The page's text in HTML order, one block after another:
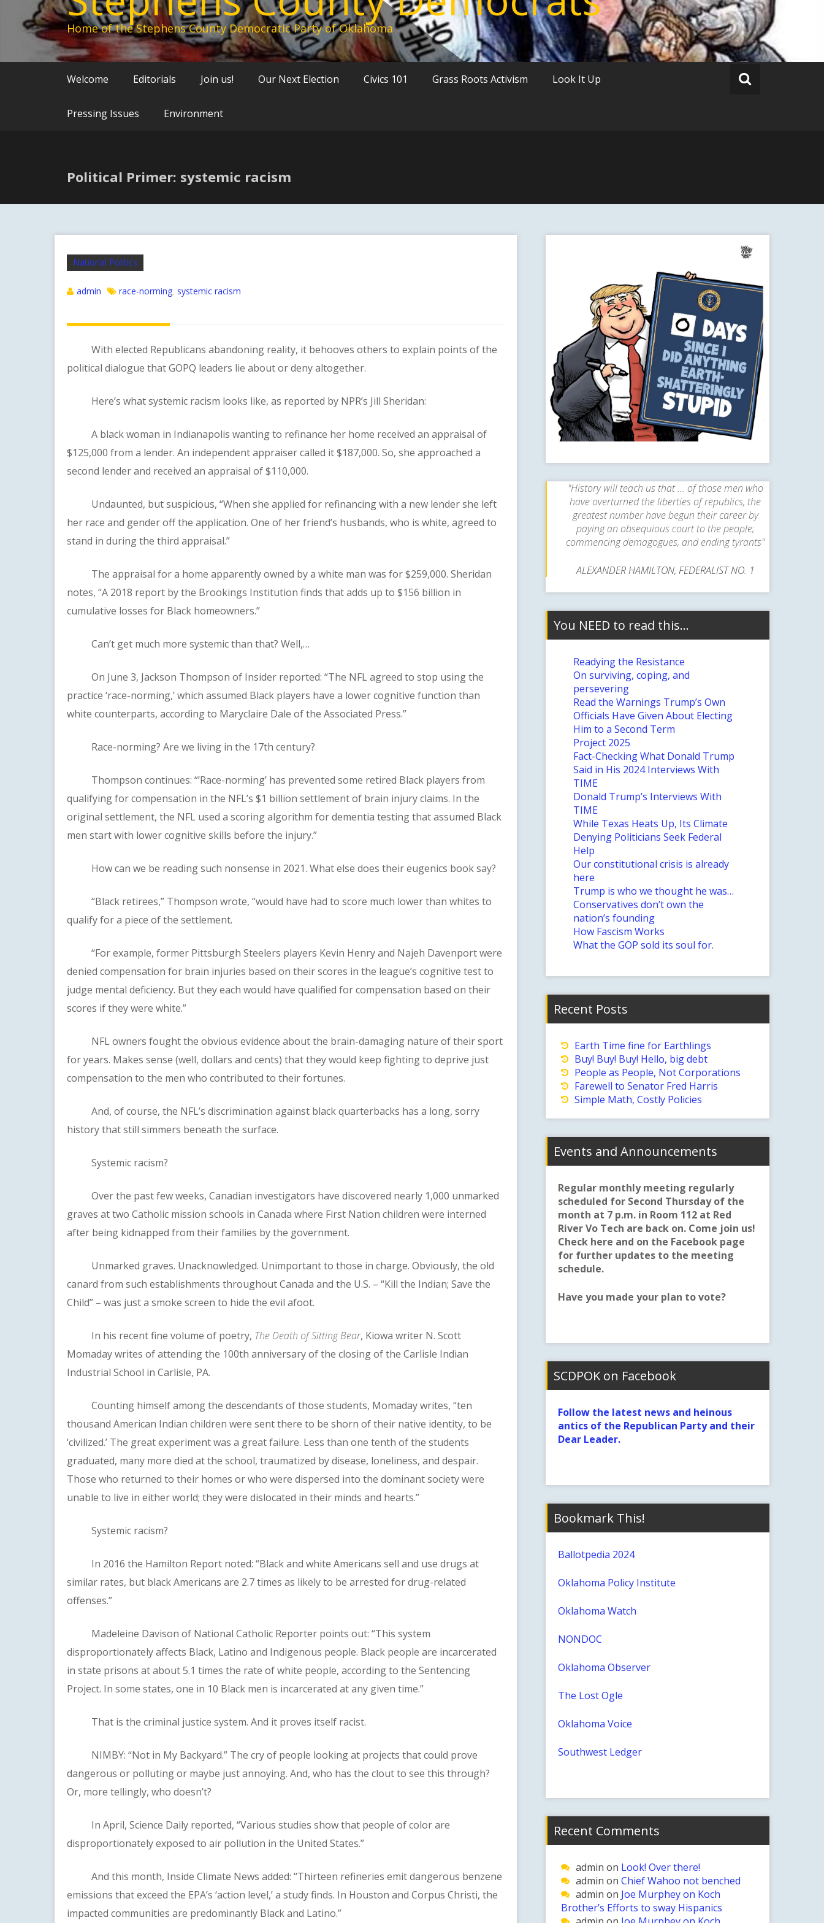
Home of the Stephens County Democratic Party of Oklahoma
Welcome Editorials Join us! Our Next Election Civics 101 Grass Roots Activism Look It Up
Pressing Issues Environment
Political Primer: systemic racism
National Politics
admin race-norming systemic racism
With elected Republicans abandoning reality, it behooves others to explain points of the
political dialogue that GOPQ leaders lie about or deny altogether.
Here’s what systemic racism looks like, as reported by NPR’s Jill Sheridan:
A black woman in Indianapolis wanting to refinance her home received an appraisal of
$125,000 from a lender. An independent appraiser called it $187,000. So, she approached a
second lender and received an appraisal of $110,000.
Undaunted, but suspicious, “When she applied for refinancing with a new lender she left
her race and gender off the application. One of her friend’s husbands, who is white, agreed to
stand in during the third appraisal.”
The appraisal for a home apparently owned by a white man was for $259,000. Sheridan
notes, “A 2018 report by the Brookings Institution finds that adds up to $156 billion in
cumulative losses for Black homeowners.”
Can’t get much more systemic than that? Well,…
On June 3, Jackson Thompson of Insider reported: “The NFL agreed to stop using the
practice ‘race-norming,’ which assumed Black players have a lower cognitive function than
white counterparts, according to Maryclaire Dale of the Associated Press.”
Race-norming? Are we living in the 17th century?
Thompson continues: “’Race-norming’ has prevented some retired Black players from
qualifying for compensation in the NFL’s $1 billion settlement of brain injury claims. In the
original settlement, the NFL used a scoring algorithm for dementia testing that assumed Black
men start with lower cognitive skills before the injury.”
How can we be reading such nonsense in 2021. What else does their eugenics book say?
“Black retirees,” Thompson wrote, “would have had to score much lower than whites to
qualify for a piece of the settlement.
“For example, former Pittsburgh Steelers players Kevin Henry and Najeh Davenport were
denied compensation for brain injuries based on their scores in the league’s cognitive test to
judge mental deficiency. But they each would have qualified for compensation based on their
scores if they were white.”
NFL owners fought the obvious evidence about the brain-damaging nature of their sport
for years. Makes sense (well, dollars and cents) that they would keep fighting to deprive just
compensation to the men who contributed to their fortunes.
And, of course, the NFL’s discrimination against black quarterbacks has a long, sorry
history that still simmers beneath the surface.
Systemic racism?
Over the past few weeks, Canadian investigators have discovered nearly 1,000 unmarked
graves at two Catholic mission schools in Canada where First Nation children were interned
after being kidnapped from their families by the government.
Unmarked graves. Unacknowledged. Unimportant to those in charge. Obviously, the old
canard from such establishments throughout Canada and the U.S. – “Kill the Indian; Save the
Child” – was just a smoke screen to hide the evil afoot.
In his recent fine volume of poetry, The Death of Sitting Bear, Kiowa writer N. Scott
Momaday writes of attending the 100th anniversary of the closing of the Carlisle Indian
Industrial School in Carlisle, PA.
Counting himself among the descendants of those students, Momaday writes, “ten
thousand American Indian children were sent there to be shorn of their native identity, to be
‘civilized.’ The great experiment was a great failure. Less than one tenth of the students
graduated, many more died at the school, traumatized by disease, loneliness, and despair.
Those who returned to their homes or who were dispersed into the dominant society were
unable to live in either world; they were dislocated in their minds and hearts.”
Systemic racism?
In 2016 the Hamilton Report noted: “Black and white Americans sell and use drugs at
similar rates, but black Americans are 2.7 times as likely to be arrested for drug-related
offenses.”
Madeleine Davison of National Catholic Reporter points out: “This system
disproportionately affects Black, Latino and Indigenous people. Black people are incarcerated
in state prisons at about 5.1 times the rate of white people, according to the Sentencing
Project. In some states, one in 10 Black men is incarcerated at any given time.”
That is the criminal justice system. And it proves itself racist.
NIMBY: “Not in My Backyard.” The cry of people looking at projects that could prove
dangerous or polluting or maybe just annoying. And, who has the clout to see this through?
Or, more tellingly, who doesn’t?
In April, Science Daily reported, “Various studies show that people of color are
disproportionately exposed to air pollution in the United States.”
And this month, Inside Climate News added: “Thirteen refineries emit dangerous benzene
emissions that exceed the EPA’s ‘action level,’ a study finds. In Houston and Corpus Christi, the
impacted communities are predominantly Black and Latino.”
"History will teach us that ... of those men who
have overturned the liberties of republics, the
greatest number have begun their career by
paying an obsequious court to the people;
commencing demagogues, and ending tyrants"
ALEXANDER HAMILTON, FEDERALIST NO. 1
You NEED to read this…
Readying the Resistance
On surviving, coping, and
persevering
Read the Warnings Trump’s Own
Officials Have Given About Electing
Him to a Second Term
Project 2025
Fact-Checking What Donald Trump
Said in His 2024 Interviews With
TIME
Donald Trump’s Interviews With
TIME
While Texas Heats Up, Its Climate
Denying Politicians Seek Federal
Help
Our constitutional crisis is already
here
Trump is who we thought he was…
Conservatives don’t own the
nation’s founding
How Fascism Works
What the GOP sold its soul for.
Recent Posts
Earth Time fine for Earthlings
Buy! Buy! Buy! Hello, big debt
People as People, Not Corporations
Farewell to Senator Fred Harris
Simple Math, Costly Policies
Events and Announcements
Regular monthly meeting regularly
scheduled for Second Thursday of the
month at 7 p.m. in Room 112 at Red
River Vo Tech are back on. Come join us!
Check here and on the Facebook page
for further updates to the meeting
schedule.
Have you made your plan to vote?
SCDPOK on Facebook
Follow the latest news and heinous
antics of the Republican Party and their
Dear Leader.
Bookmark This!
Ballotpedia 2024
Oklahoma Policy Institute
Oklahoma Watch
NONDOC
Oklahoma Observer
The Lost Ogle
Oklahoma Voice
Southwest Ledger
Recent Comments
admin on Look! Over there!
admin on Chief Wahoo not benched
admin on Joe Murphey on Koch
Brother’s Efforts to sway Hispanics